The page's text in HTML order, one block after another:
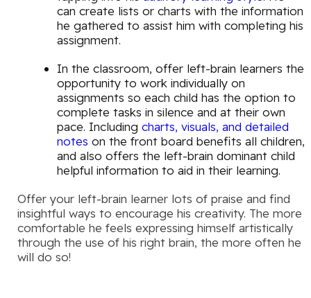
can create lists or charts with the information
he gathered to assist him with completing his
assignment.
In the classroom, offer left-brain learners the
opportunity to work individually on
assignments so each child has the option to
complete tasks in silence and at their own
pace. Including charts, visuals, and detailed
notes on the front board benefits all children,
and also offers the left-brain dominant child
helpful information to aid in their learning.
Offer your left-brain learner lots of praise and find
insightful ways to encourage his creativity. The more
comfortable he feels expressing himself artistically
through the use of his right brain, the more often he
will do so!